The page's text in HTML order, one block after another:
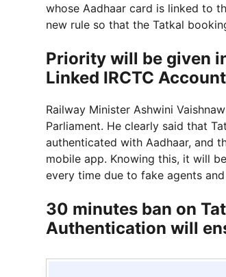
whose Aadhaar card is linked to
new rule so that the Tatkal
Priority will be given
Linked IRCTC Account
Railway Minister Ashwini
Parliament. He clearly said that
authenticated with Aadhaar, and
mobile app. Knowing this, it will
every time due to fake agents
30 minutes ban on
Authentication will